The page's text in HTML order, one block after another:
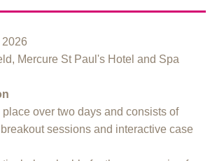
Mercure St Paul's Hotel and Spa
over two days and consists of
sessions and interactive case